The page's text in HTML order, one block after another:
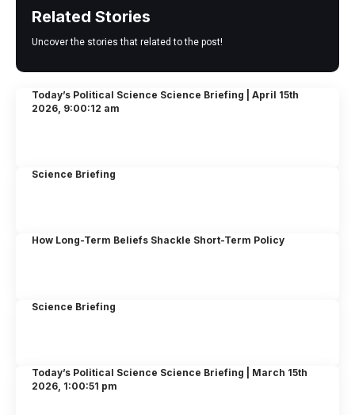
Related Stories
Uncover the stories that related to the post!
Today’s Political Science Science Briefing | April 15th
2026, 9:00:12 am
Science Briefing
How Long-Term Beliefs Shackle Short-Term Policy
Science Briefing
Today’s Political Science Science Briefing | March 15th
2026, 1:00:51 pm